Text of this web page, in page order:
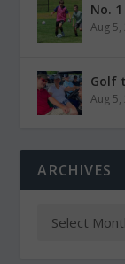
No.
Aug 5,
Golf
Aug 5,
ARCHIVES